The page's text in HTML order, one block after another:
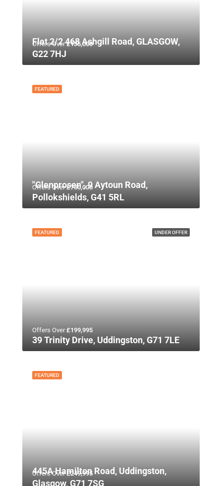
Offers Over£135,000
Flat 2/2 468 Ashgill Road, GLASGOW,
G22 7HJ
FEATURED
Offers Over£750,000
"Glenprosen", 9 Aytoun Road,
Pollokshields, G41 5RL
UNDER OFFER
FEATURED
Offers Over£199,995
39 Trinity Drive, Uddingston, G71 7LE
FEATURED
Offers Over£249,995
445A Hamilton Road, Uddingston,
Glasgow, G71 7SG